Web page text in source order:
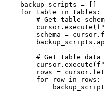
    backup_scripts = []
    for table in tables:
# Get table
schema =
        # Get table data
rows =
        for row in rows: